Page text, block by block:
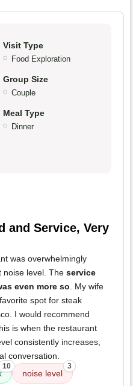
Visit Type
Food Exploration
Group Size
Couple
Meal Type
Dinner
and Service, Very
was overwhelmingly
noise level. The service
even more so . My wife
spot for steak
I would recommend
is when the restaurant
consistently increases,
conversation.
10
noise level
3